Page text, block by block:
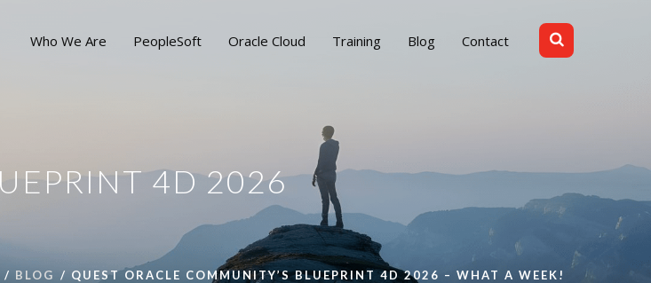
Who We Are PeopleSoft Oracle Cloud Training Blog Contact
4D 2026
BLOG QUEST ORACLE COMMUNITY’S BLUEPRINT 4D 2026 – WHAT A WEEK!